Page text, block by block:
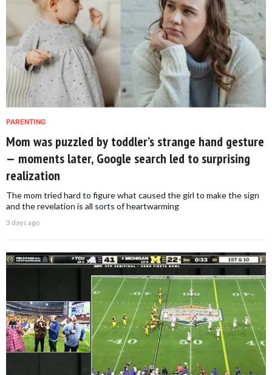
PARENTING
Mom was puzzled by toddler’s strange hand gesture
— moments later, Google search led to surprising
realization
The mom tried hard to figure what caused the girl to make the sign
and the revelation is all sorts of heartwarming
3 days ago